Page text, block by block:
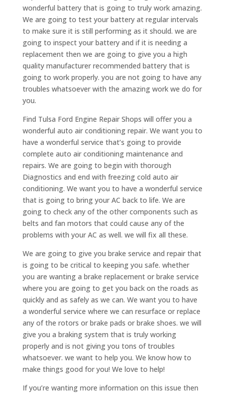
wonderful battery that is going to truly work amazing.
We are going to test your battery at regular intervals
to make sure it is still performing as it should. we are
going to inspect your battery and if it is needing a
replacement then we are going to give you a high
quality manufacturer recommended battery that is
going to work properly. you are not going to have any
troubles whatsoever with the amazing work we do for
you.
Find Tulsa Ford Engine Repair Shops will offer you a
wonderful auto air conditioning repair. We want you to
have a wonderful service that’s going to provide
complete auto air conditioning maintenance and
repairs. We are going to begin with thorough
Diagnostics and end with freezing cold auto air
conditioning. We want you to have a wonderful service
that is going to bring your AC back to life. We are
going to check any of the other components such as
belts and fan motors that could cause any of the
problems with your AC as well. we will fix all these.
We are going to give you brake service and repair that
is going to be critical to keeping you safe. whether
you are wanting a brake replacement or brake service
where you are going to get you back on the roads as
quickly and as safely as we can. We want you to have
a wonderful service where we can resurface or replace
any of the rotors or brake pads or brake shoes. we will
give you a braking system that is truly working
properly and is not giving you tons of troubles
whatsoever. we want to help you. We know how to
make things good for you! We love to help!
If you’re wanting more information on this issue then